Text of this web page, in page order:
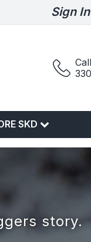
Sign In
SKD
story.